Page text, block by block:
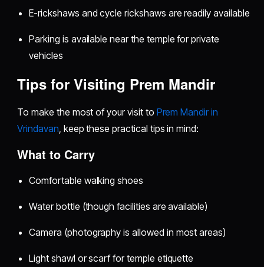
E-rickshaws and cycle rickshaws are readily available
Parking is available near the temple for private
vehicles
Tips for Visiting Prem Mandir
To make the most of your visit to Prem Mandir in
Vrindavan, keep these practical tips in mind:
What to Carry
Comfortable walking shoes
Water bottle (though facilities are available)
Camera (photography is allowed in most areas)
Light shawl or scarf for temple etiquette